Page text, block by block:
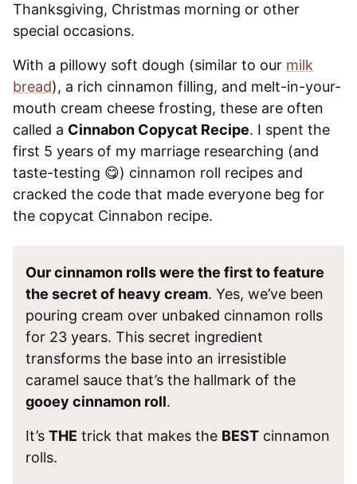
Thanksgiving, Christmas morning or other
special occasions.
With a pillowy soft dough (similar to our milk
bread), a rich cinnamon filling, and melt-in-your-
mouth cream cheese frosting, these are often
called a Cinnabon Copycat Recipe. I spent the
first 5 years of my marriage researching (and
taste-testing 😋) cinnamon roll recipes and
cracked the code that made everyone beg for
the copycat Cinnabon recipe.
Our cinnamon rolls were the first to feature
the secret of heavy cream. Yes, we’ve been
pouring cream over unbaked cinnamon rolls
for 23 years. This secret ingredient
transforms the base into an irresistible
caramel sauce that’s the hallmark of the
gooey cinnamon roll.
It’s THE trick that makes the BEST cinnamon
rolls.